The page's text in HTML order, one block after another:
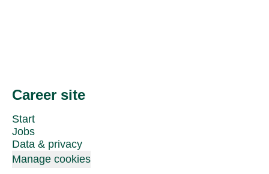
Career site
Start
Jobs
Data & privacy
Manage cookies